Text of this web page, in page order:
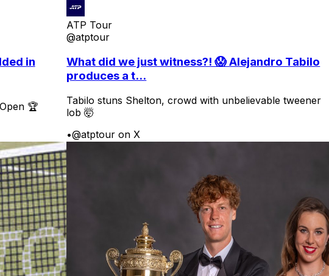
in
🏆
ATP Tour
@atptour
What did we just witness?! 😱 Alejandro Tabilo
produces a t...
Tabilo stuns Shelton, crowd with unbelievable tweener
lob 🤯
•@atptour on X